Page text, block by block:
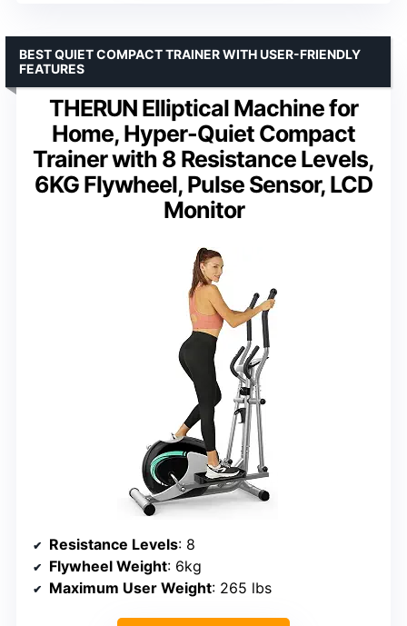
THERUN Elliptical Machine for
Home, Hyper-Quiet Compact
Trainer with 8 Resistance Levels,
6KG Flywheel, Pulse Sensor, LCD
Monitor
BEST QUIET COMPACT TRAINER WITH USER-FRIENDLY
FEATURES
Resistance Levels: 8
Flywheel Weight: 6kg
Maximum User Weight: 265 lbs